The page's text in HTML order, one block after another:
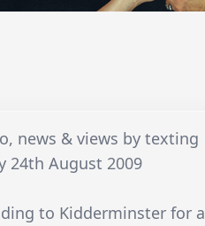
news & views by texting
24th August 2009
to Kidderminster for a